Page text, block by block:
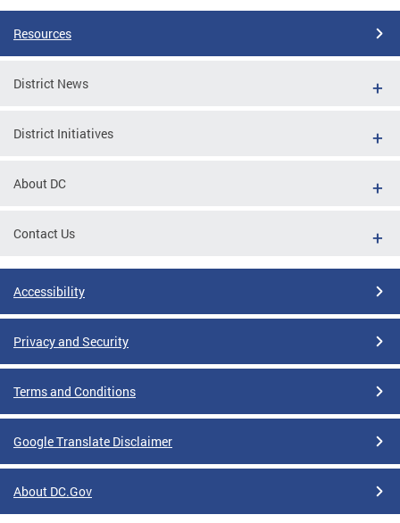
Resources
District News
District Initiatives
About DC
Contact Us
Accessibility
Privacy and Security
Terms and Conditions
Google Translate Disclaimer
About DC.Gov